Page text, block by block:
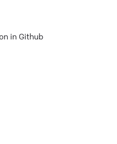
in Github